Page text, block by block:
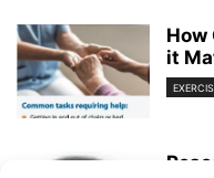
How
it